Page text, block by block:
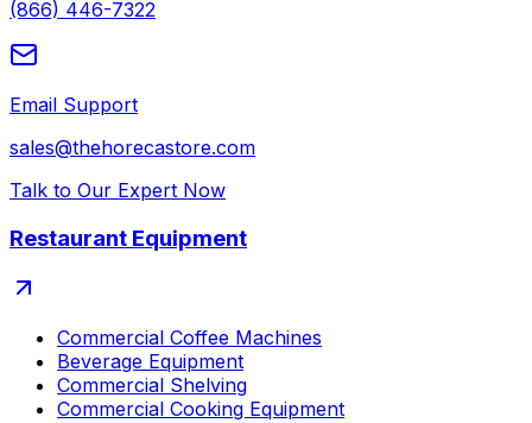
(866) 446-7322
Email Support
sales@thehorecastore.com
Talk to Our Expert Now
Restaurant Equipment
Commercial Coffee Machines
Beverage Equipment
Commercial Shelving
Commercial Cooking Equipment